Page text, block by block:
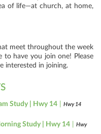
of life—at church, at home,
meet throughout the week
have you join one! Please
interested in joining.
Study | Hwy 14
Hwy 14
Study | Hwy 14
Hwy